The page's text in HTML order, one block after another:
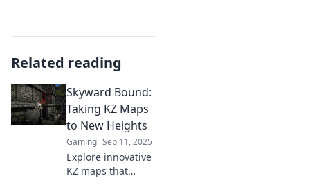
Related reading
Skyward Bound:
Taking KZ Maps
to New Heights
Gaming Sep 11, 2025
Explore innovative
KZ maps that